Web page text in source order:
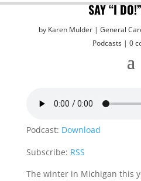
SAY “I
by Karen Mulder General
Podcasts
0
Podcast: Download
Subscribe: RSS
The winter in Michigan this